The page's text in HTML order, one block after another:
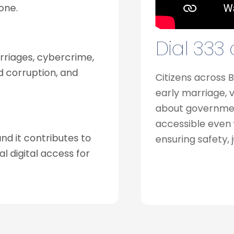
cybercrime,
corruption, and
it contributes to
digital access for
Dial
Citizens across
early marriage,
about
accessible
ensuring safety,